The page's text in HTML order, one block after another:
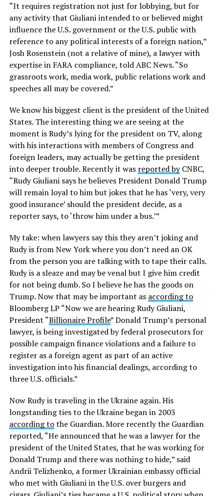
“It requires registration not just for lobbying, but for
any activity that Giuliani intended to or believed might
influence the U.S. government or the U.S. public with
reference to any political interests of a foreign nation,”
Josh Rosenstein (not a relative of mine), a lawyer with
expertise in FARA compliance, told ABC News. “So
grassroots work, media work, public relations work and
speeches all may be covered.”
We know his biggest client is the president of the United
States. The interesting thing we are seeing at the
moment is Rudy’s lying for the president on TV, along
with his interactions with members of Congress and
foreign leaders, may actually be getting the president
into deeper trouble. Recently it was reported byCNBC,
“Rudy Giuliani says he believes President Donald Trump
will remain loyal to him but jokes that he has ‘very, very
good insurance’ should the president decide, as a
reporter says, to ‘throw him under a bus.’”
My take: when lawyers say this they aren’t joking and
Rudy is from New York where you don’t need an OK
from the person you are talking with to tape their calls.
Rudy is a sleaze and may be venal but I give him credit
for not being dumb. So I believe he has the goods on
Trump. Now that may be important as according to
Bloomberg LP “Now we are hearing Rudy Giuliani,
President “Billionaire Profile” Donald Trump’s personal
lawyer, is being investigated by federal prosecutors for
possible campaign finance violations and a failure to
register as a foreign agent as part of an active
investigation into his financial dealings, according to
three U.S. officials.”
Now Rudy is traveling in the Ukraine again. His
longstanding ties to the Ukraine began in 2003
according tothe Guardian. More recently the Guardian
reported, “He announced that he was a lawyer for the
president of the United States, that he was working for
Donald Trump and there was nothing to hide,” said
Andrii Telizhenko, a former Ukrainian embassy official
who met with Giuliani in the U.S. over burgers and